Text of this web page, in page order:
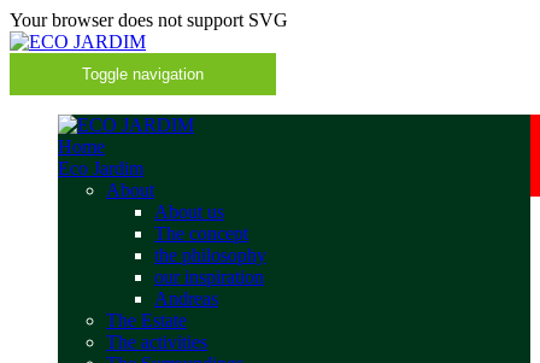
Your browser does not support SVG
Toggle navigation
Home
Eco Jardim
About
About us
The concept
the philosophy
our inspiration
Andreas
The Estate
The activities